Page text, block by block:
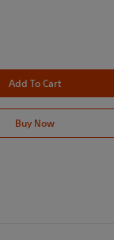
Add To Cart
Buy Now